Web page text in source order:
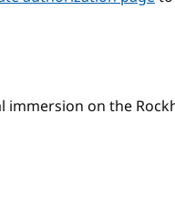
immersion on the